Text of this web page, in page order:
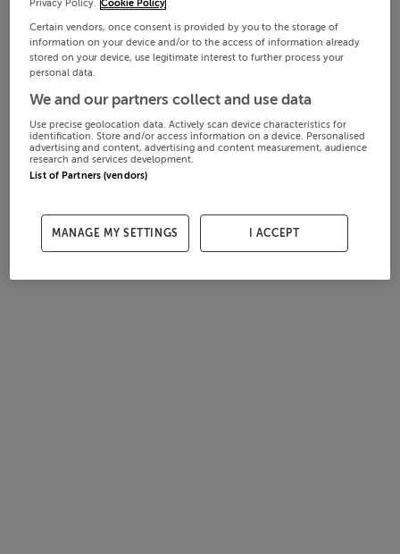
Privacy Policy. Cookie Policy
Certain vendors, once consent is provided by you to the storage of
information on your device and/or to the access of information already
stored on your device, use legitimate interest to further process your
personal data.
We and our partners collect and use data
Use precise geolocation data. Actively scan device characteristics for
identification. Store and/or access information on a device. Personalised
advertising and content, advertising and content measurement, audience
research and services development.
List of Partners (vendors)
MANAGE MY SETTINGS I ACCEPT